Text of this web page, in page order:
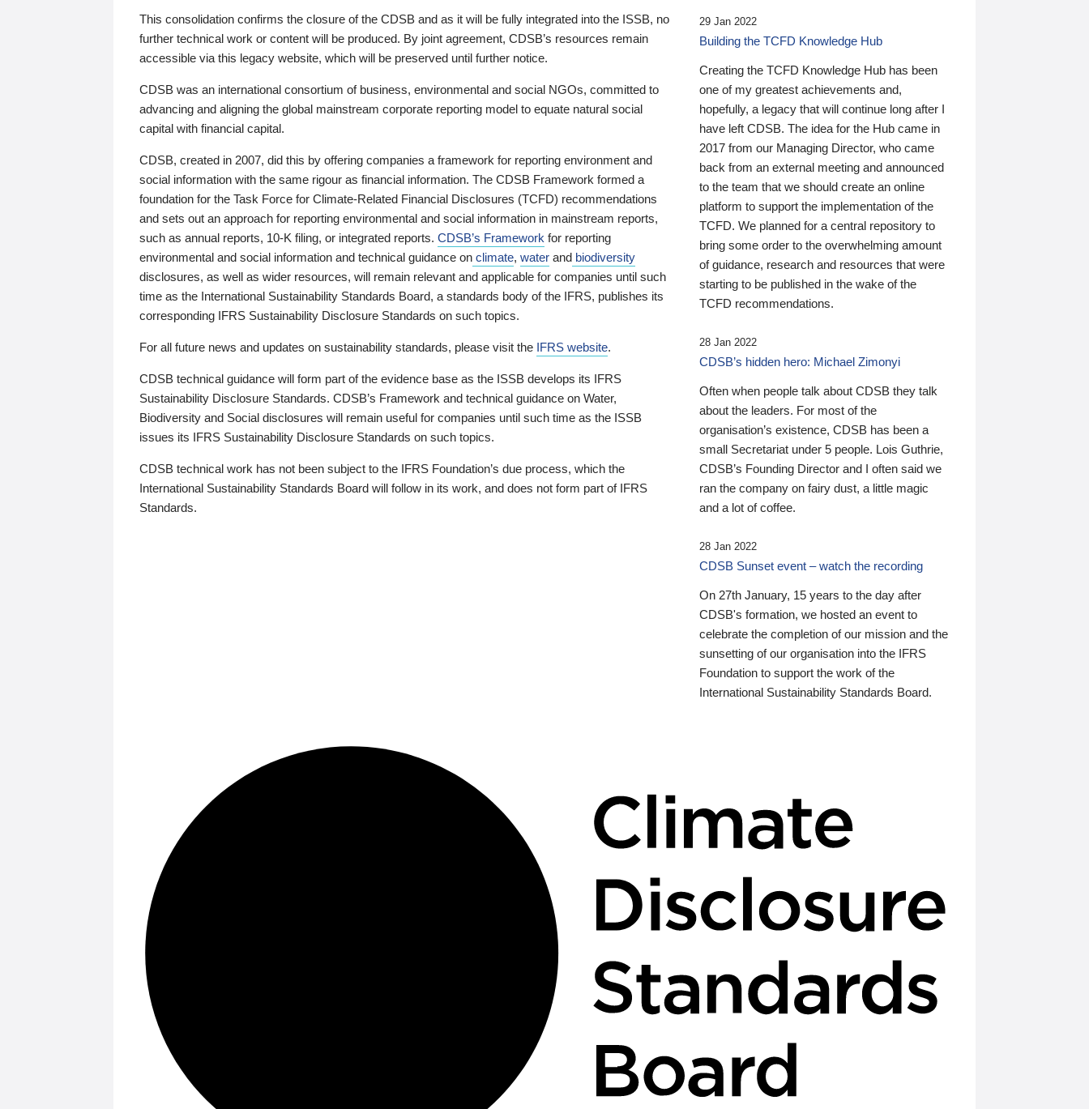
This consolidation confirms the closure of the CDSB and as it will be fully integrated into the ISSB, no
further technical work or content will be produced. By joint agreement, CDSB’s resources remain
accessible via this legacy website, which will be preserved until further notice.
CDSB was an international consortium of business, environmental and social NGOs, committed to
advancing and aligning the global mainstream corporate reporting model to equate natural social
capital with financial capital.
CDSB, created in 2007, did this by offering companies a framework for reporting environment and
social information with the same rigour as financial information. The CDSB Framework formed a
foundation for the Task Force for Climate-Related Financial Disclosures (TCFD) recommendations
and sets out an approach for reporting environmental and social information in mainstream reports,
such as annual reports, 10-K filing, or integrated reports. CDSB’s Framework for reporting
environmental and social information and technical guidance on climate, water and biodiversity
disclosures, as well as wider resources, will remain relevant and applicable for companies until such
time as the International Sustainability Standards Board, a standards body of the IFRS, publishes its
corresponding IFRS Sustainability Disclosure Standards on such topics.
For all future news and updates on sustainability standards, please visit the IFRS website.
CDSB technical guidance will form part of the evidence base as the ISSB develops its IFRS
Sustainability Disclosure Standards. CDSB’s Framework and technical guidance on Water,
Biodiversity and Social disclosures will remain useful for companies until such time as the ISSB
issues its IFRS Sustainability Disclosure Standards on such topics.
CDSB technical work has not been subject to the IFRS Foundation’s due process, which the
International Sustainability Standards Board will follow in its work, and does not form part of IFRS
Standards.
29 Jan 2022
Building the TCFD Knowledge Hub
Creating the TCFD Knowledge Hub has been
one of my greatest achievements and,
hopefully, a legacy that will continue long after I
have left CDSB. The idea for the Hub came in
2017 from our Managing Director, who came
back from an external meeting and announced
to the team that we should create an online
platform to support the implementation of the
TCFD. We planned for a central repository to
bring some order to the overwhelming amount
of guidance, research and resources that were
starting to be published in the wake of the
TCFD recommendations.
28 Jan 2022
CDSB’s hidden hero: Michael Zimonyi
Often when people talk about CDSB they talk
about the leaders. For most of the
organisation’s existence, CDSB has been a
small Secretariat under 5 people. Lois Guthrie,
CDSB’s Founding Director and I often said we
ran the company on fairy dust, a little magic
and a lot of coffee.
28 Jan 2022
CDSB Sunset event – watch the recording
On 27th January, 15 years to the day after
CDSB's formation, we hosted an event to
celebrate the completion of our mission and the
sunsetting of our organisation into the IFRS
Foundation to support the work of the
International Sustainability Standards Board.